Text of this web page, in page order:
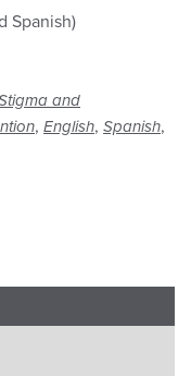
Spanish)
and
, English, Spanish,